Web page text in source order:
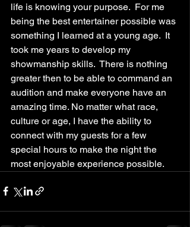
life is knowing your purpose.  For me
being the best entertainer possible was
something I learned at a young age.  It
took me years to develop my
showmanship skills.  There is nothing
greater then to be able to command an
audition and make everyone have an
amazing time. No matter what race,
culture or age, I have the ability to
connect with my guests for a few
special hours to make the night the
most enjoyable experience possible.